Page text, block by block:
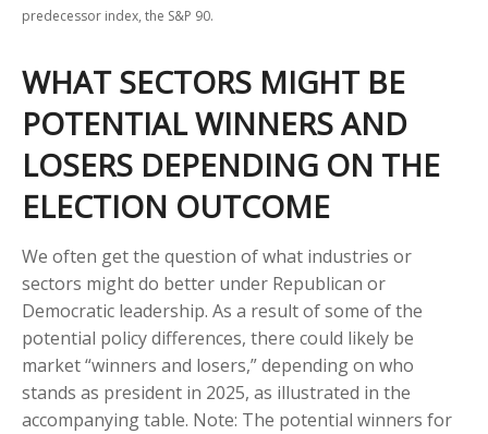
predecessor index, the S&P 90.
WHAT SECTORS MIGHT BE
POTENTIAL WINNERS AND
LOSERS DEPENDING ON THE
ELECTION OUTCOME
We often get the question of what industries or
sectors might do better under Republican or
Democratic leadership. As a result of some of the
potential policy differences, there could likely be
market “winners and losers,” depending on who
stands as president in 2025, as illustrated in the
accompanying table. Note: The potential winners for